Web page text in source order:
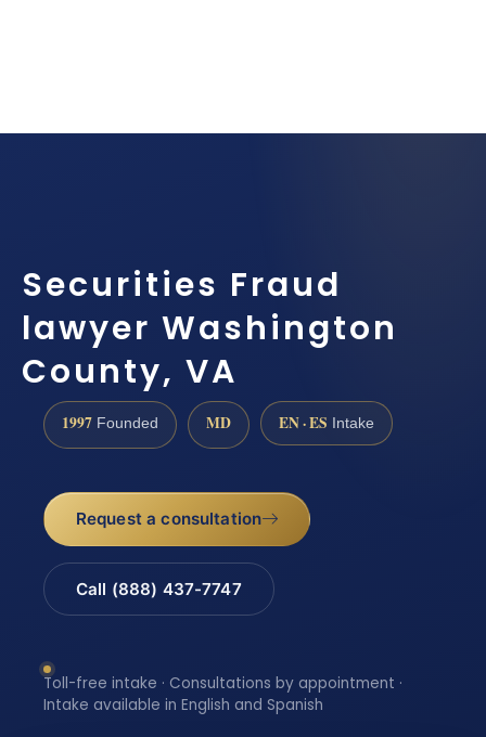
Securities Fraud
lawyer Washington
County, VA
1997 Founded MD EN · ES Intake
Request a consultation
Call (888) 437-7747
Toll-free intake · Consultations by appointment ·
Intake available in English and Spanish